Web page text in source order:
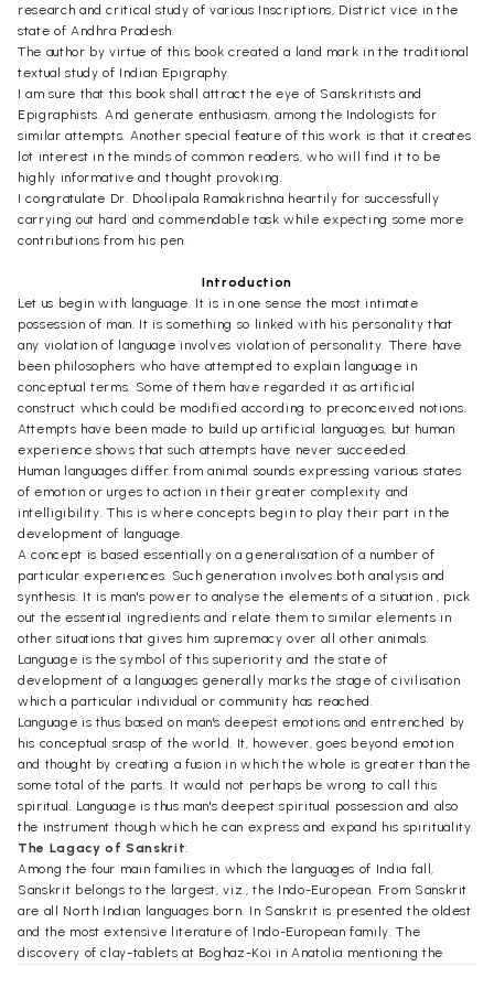
research and critical study of various Inscriptions, District vice in the
state of Andhra Pradesh.
The author by virtue of this book created a land mark in the traditional
textual study of Indian Epigraphy.
I am sure that this book shall attract the eye of Sanskritists and
Epigraphists. And generate enthusiasm, among the Indologists for
similar attempts. Another special feature of this work is that it creates
lot interest in the minds of common readers, who will find it to be
highly informative and thought provoking.
I congratulate Dr. Dhoolipala Ramakrishna heartily for successfully
carrying out hard and commendable task while expecting some more
contributions from his pen.
Introduction
Let us begin with language. It is in one sense the most intimate
possession of man. It is something so linked with his personality that
any violation of language involves violation of personality. There have
been philosophers who have attempted to explain language in
conceptual terms. Some of them have regarded it as artificial
construct which could be modified according to preconceived notions.
Attempts have been made to build up artificial languages, but human
experience shows that such attempts have never succeeded.
Human languages differ from animal sounds expressing various states
of emotion or urges to action in their greater complexity and
intelligibility. This is where concepts begin to play their part in the
development of language.
A concept is based essentially on a generalisation of a number of
particular experiences. Such generation involves both analysis and
synthesis. It is man's power to analyse the elements of a situation , pick
out the essential ingredients and relate them to similar elements in
other situations that gives him supremacy over all other animals.
Language is the symbol of this superiority and the state of
development of a languages generally marks the stage of civilisation
which a particular individual or community has reached.
Language is thus based on man's deepest emotions and entrenched by
his conceptual srasp of the world. It, however, goes beyond emotion
and thought by creating a fusion in which the whole is greater than the
some total of the parts. It would not perhaps be wrong to call this
spiritual. Language is thus man's deepest spiritual possession and also
the instrument though which he can express and expand his spirituality.
The Lagacy of Sanskrit:
Among the four main families in which the languages of India fall,
Sanskrit belongs to the largest, viz., the Indo-European. From Sanskrit
are all North Indian languages born. In Sanskrit is presented the oldest
and the most extensive literature of Indo-European family. The
discovery of clay-tablets at Boghaz-Koi in Anatolia mentioning the